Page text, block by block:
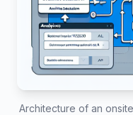
Architecture of an